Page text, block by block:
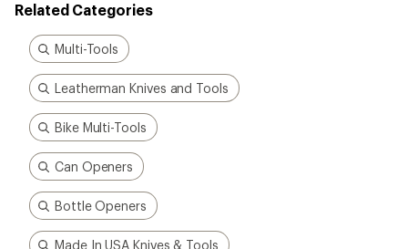
Related Categories
Multi-Tools
Leatherman Knives and Tools
Bike Multi-Tools
Can Openers
Bottle Openers
Made In USA Knives & Tools